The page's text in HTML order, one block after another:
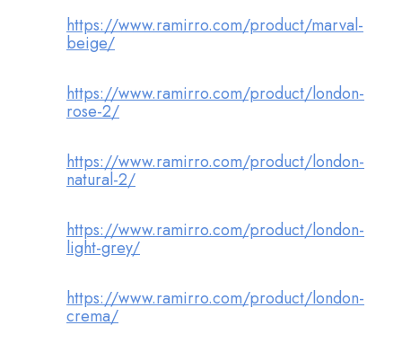
https://www.ramirro.com/product/marval-
beige/
https://www.ramirro.com/product/london-
rose-2/
https://www.ramirro.com/product/london-
natural-2/
https://www.ramirro.com/product/london-
light-grey/
https://www.ramirro.com/product/london-
crema/